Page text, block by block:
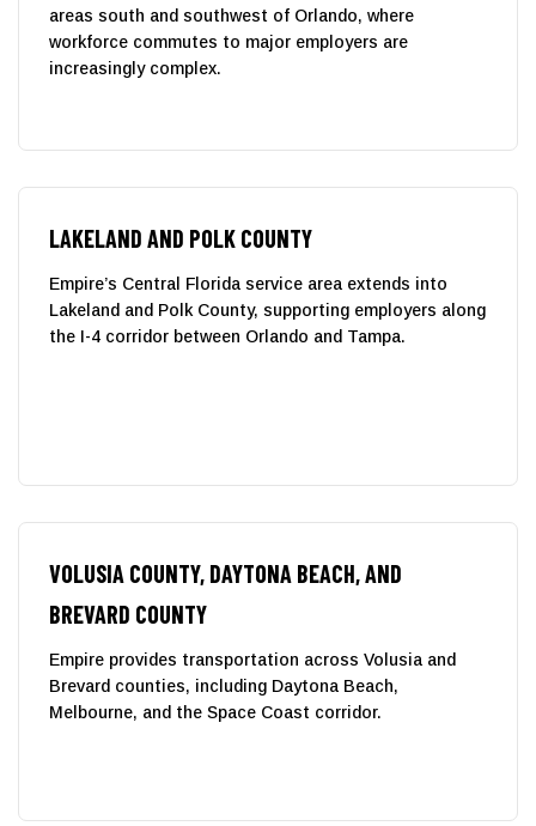
areas south and southwest of Orlando, where
workforce commutes to major employers are
increasingly complex.
LAKELAND AND POLK COUNTY
Empire’s Central Florida service area extends into
Lakeland and Polk County, supporting employers along
the I-4 corridor between Orlando and Tampa.
VOLUSIA COUNTY, DAYTONA BEACH, AND
BREVARD COUNTY
Empire provides transportation across Volusia and
Brevard counties, including Daytona Beach,
Melbourne, and the Space Coast corridor.